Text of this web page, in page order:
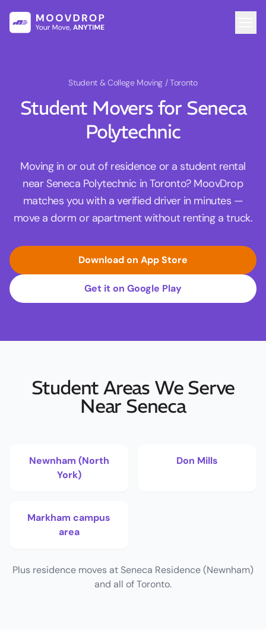
Student & College Moving / Toronto
Student Movers for Seneca
Polytechnic
Moving in or out of residence or a student rental
near Seneca Polytechnic in Toronto? MoovDrop
matches you with a verified driver in minutes —
move a dorm or apartment without renting a truck.
Download on App Store
Get it on Google Play
Student Areas We Serve
Near Seneca
Newnham (North
York)
Don Mills
Markham campus
area
Plus residence moves at Seneca Residence (Newnham)
and all of Toronto.